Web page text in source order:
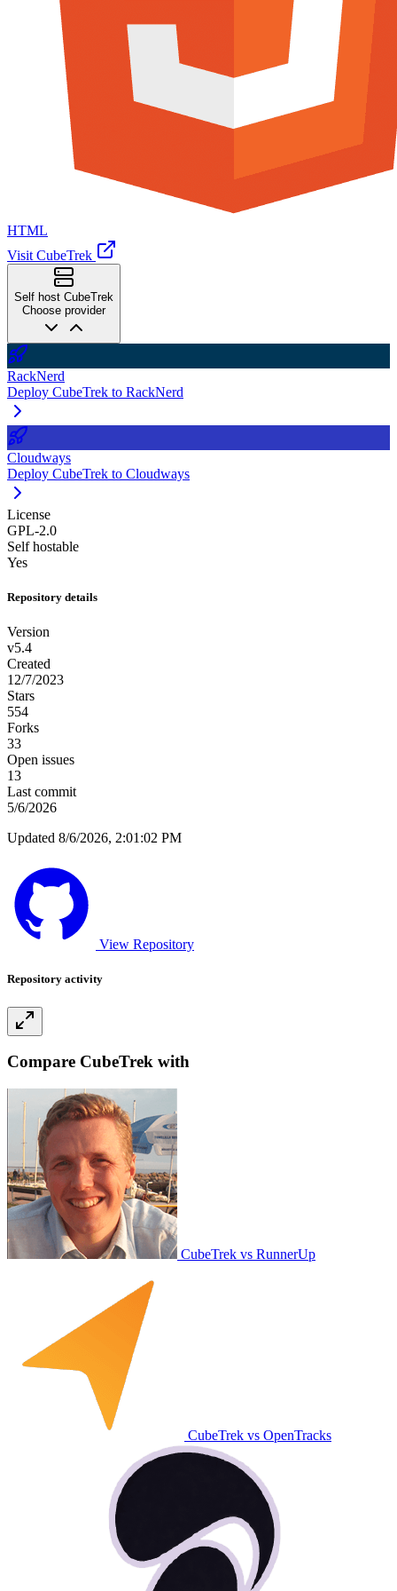
HTML
Visit CubeTrek
Self host CubeTrek
Choose provider
RackNerd
Deploy CubeTrek to RackNerd
Cloudways
Deploy CubeTrek to Cloudways
License
GPL-2.0
Self hostable
Yes
Repository details
Version
v5.4
Created
12/7/2023
Stars
554
Forks
33
Open issues
13
Last commit
5/6/2026
Updated 8/6/2026, 2:01:02 PM
View Repository
Repository activity
Compare CubeTrek with
CubeTrek vs RunnerUp
CubeTrek vs OpenTracks